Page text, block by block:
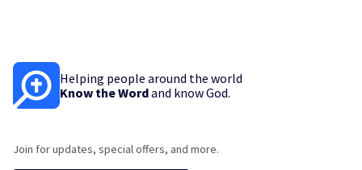
Helping people around the world
Know the Wordand know God.
Join for updates, special offers, and more.